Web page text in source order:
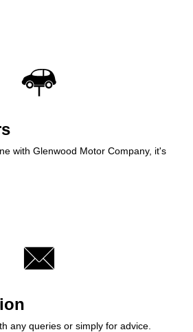
with Glenwood Motor Company, it's
any queries or simply for advice.